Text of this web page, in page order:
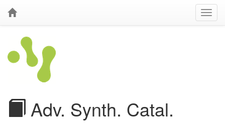
Adv. Synth. Catal.